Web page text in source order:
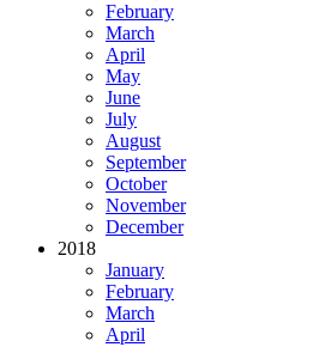
February
March
April
May
June
July
August
September
October
November
December
2018
January
February
March
April